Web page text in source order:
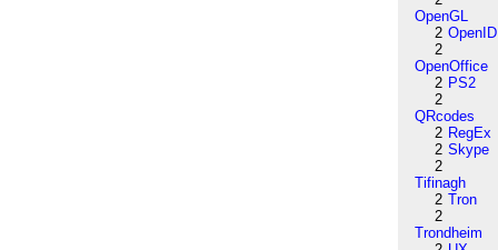
OpenGL
2 OpenID
2
OpenOffice
2 PS2
2
QRcodes
2 RegEx
2 Skype
2
Tifinagh
2 Tron
2
Trondheim